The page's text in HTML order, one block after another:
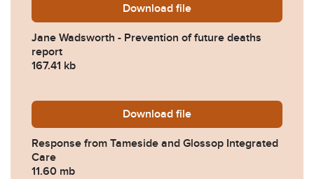
Download Jane-Wadsworth-
file
Jane Wadsworth - Prevention of future deaths
report
167.41 kb
Download 2023-0251-Response-
file
Response from Tameside and Glossop Integrated
Care
11.60 mb